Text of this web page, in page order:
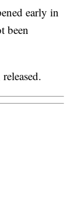
early in
been